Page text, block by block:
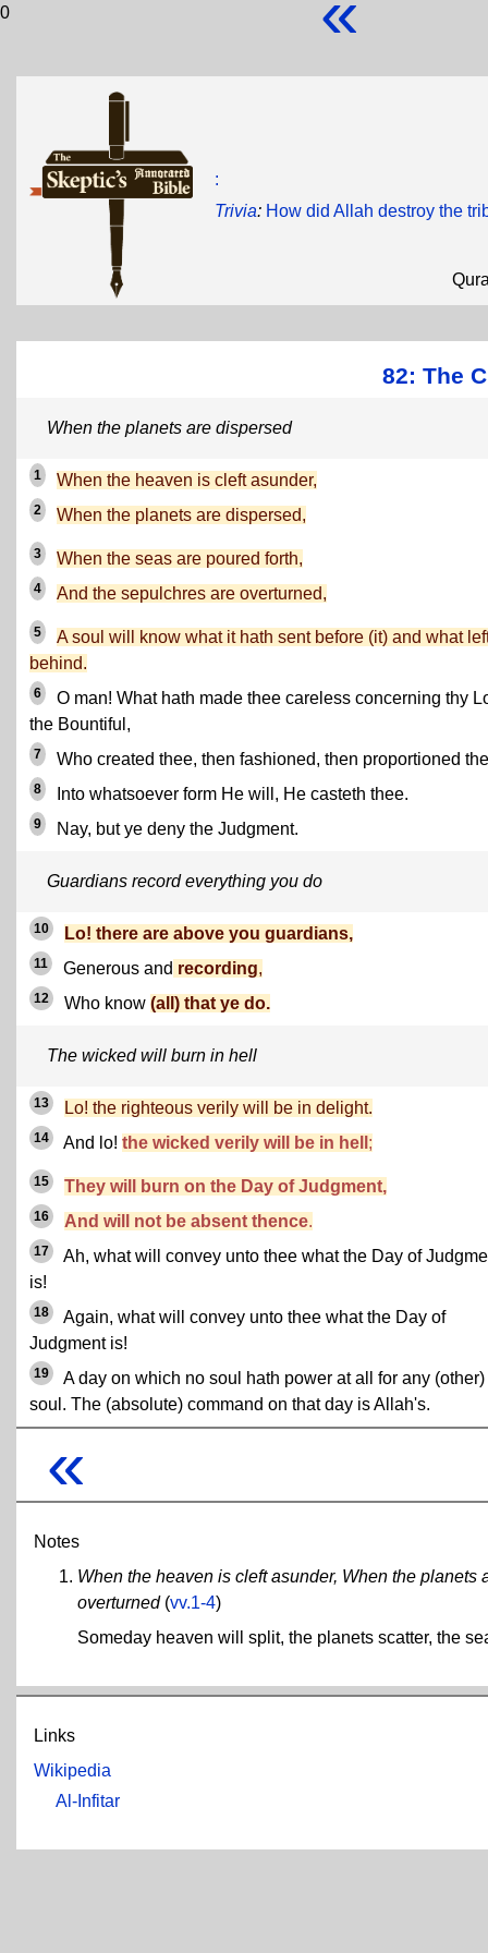
0
:
Trivia: How did Allah destroy the
82: The
When the planets are dispersed
1 When the heaven is cleft asunder,
2 When the planets are dispersed,
3 When the seas are poured forth,
4 And the sepulchres are overturned,
5
A soul will know what it hath sent before (it) and what
behind.
6
O man! What hath made thee careless concerning thy
the Bountiful,
7 Who created thee, then fashioned, then proportioned
8 Into whatsoever form He will, He casteth thee.
9 Nay, but ye deny the Judgment.
Guardians record everything you do
10 Lo! there are above you guardians,
11 Generous and recording,
12 Who know (all) that ye do.
The wicked will burn in hell
13 Lo! the righteous verily will be in delight.
14 And lo! the wicked verily will be in hell ;
15 They will burn on the Day of Judgment,
16 And will not be absent thence.
17
Ah, what will convey unto thee what the Day of
is!
18
Again, what will convey unto thee what the Day of
Judgment is!
19
A day on which no soul hath power at all for any (other)
soul. The (absolute) command on that day is Allah's.
«
Notes
When the heaven is cleft asunder, When the
overturned(vv.1-4)
Someday heaven will split, the planets scatter, the
Links
Wikipedia
Al-Infitar